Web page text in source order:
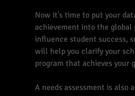
Now it's time to put your
achievement into the
influence student success,
will help you clarify your
program that achieves your
A needs assessment is